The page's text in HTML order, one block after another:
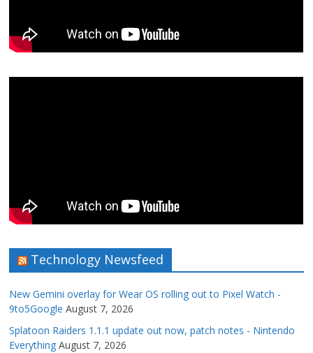
Technology Newsfeed
New Gemini overlay for Wear OS rolling out to Pixel Watch -
9to5Google August 7, 2026
Splatoon Raiders 1.1.1 update out now, patch notes - Nintendo
Everything August 7, 2026